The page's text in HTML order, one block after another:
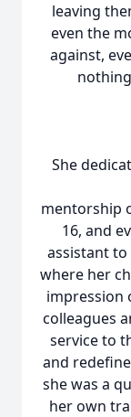
leaving
even the
against,
She
mentorship
16, and
assistant to
where her
impression
colleagues
service to
and
she was a
her own